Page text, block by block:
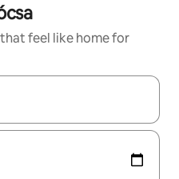
feel like home for
with the up and down